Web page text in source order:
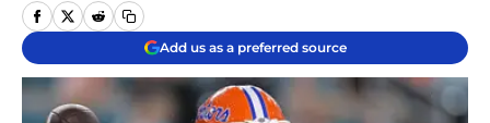
Add us as a preferred source